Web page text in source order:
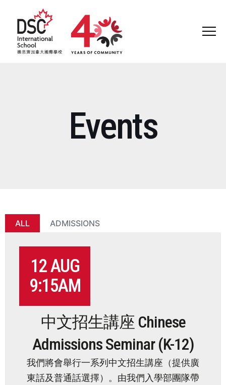
LEADERSHIP TEAM
ADMISSIONS
LEARNING
Events
ADMISSIONS
ALL
12 AUG
9:15AM
中文招生講座 Chinese
Admissions Seminar (K-12)
我們將會舉行一系列中文招生講座（提供廣
東話及普通話選擇）。由我們入學部團隊帶